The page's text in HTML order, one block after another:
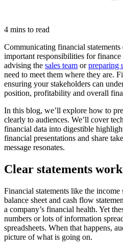
4 mins to read
Communicating financial
important responsibilities for
advising the sales team orpreparing
need to meet them where they are.
ensuring your stakeholders can
position, profitability and overall
In this blog, we’ll explore how to
clearly to audiences. We’ll cover
financial data into digestible
financial presentations and share
message resonates.
Clear statements
Financial statements like the income
balance sheet and cash flow
a company’s financial health. Yet
numbers or lots of information
spreadsheets. When that happens,
picture of what is going on.